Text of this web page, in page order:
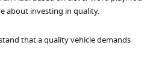
about investing in quality.
that a quality vehicle demands